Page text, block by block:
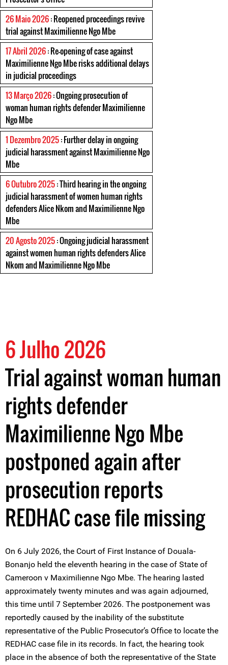
26 Maio 2026: Reopened proceedings revive
trial against Maximilienne Ngo Mbe
17 Abril 2026: Re-opening of case against
Maximilienne Ngo Mbe risks additional delays
in judicial proceedings
13 Março 2026: Ongoing prosecution of
woman human rights defender Maximilienne
Ngo Mbe
1 Dezembro 2025: Further delay in ongoing
judicial harassment against Maximilienne Ngo
Mbe
6 Outubro 2025: Third hearing in the ongoing
judicial harassment of women human rights
defenders Alice Nkom and Maximilienne Ngo
Mbe
20 Agosto 2025: Ongoing judicial harassment
against women human rights defenders Alice
Nkom and Maximilienne Ngo Mbe
6 Julho 2026
Trial against woman human
rights defender
Maximilienne Ngo Mbe
postponed again after
prosecution reports
REDHAC case file missing
On 6 July 2026, the Court of First Instance of Douala-
Bonanjo held the eleventh hearing in the case of State of
Cameroon v Maximilienne Ngo Mbe. The hearing lasted
approximately twenty minutes and was again adjourned,
this time until 7 September 2026. The postponement was
reportedly caused by the inability of the substitute
representative of the Public Prosecutor’s Office to locate the
REDHAC case file in its records. In fact, the hearing took
place in the absence of both the representative of the State